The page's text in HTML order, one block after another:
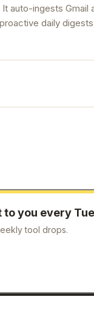
ingests Gmail
daily
to you every
tool drops.